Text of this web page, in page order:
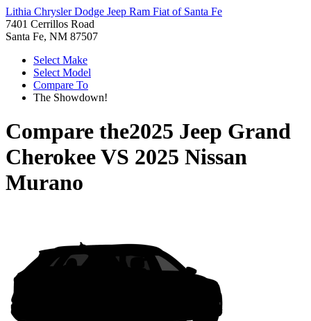
Lithia Chrysler Dodge Jeep Ram Fiat of Santa Fe
7401 Cerrillos Road
Santa Fe, NM 87507
Select Make
Select Model
Compare To
The Showdown!
Compare the2025 Jeep Grand
CherokeeVS 2025 Nissan
Murano